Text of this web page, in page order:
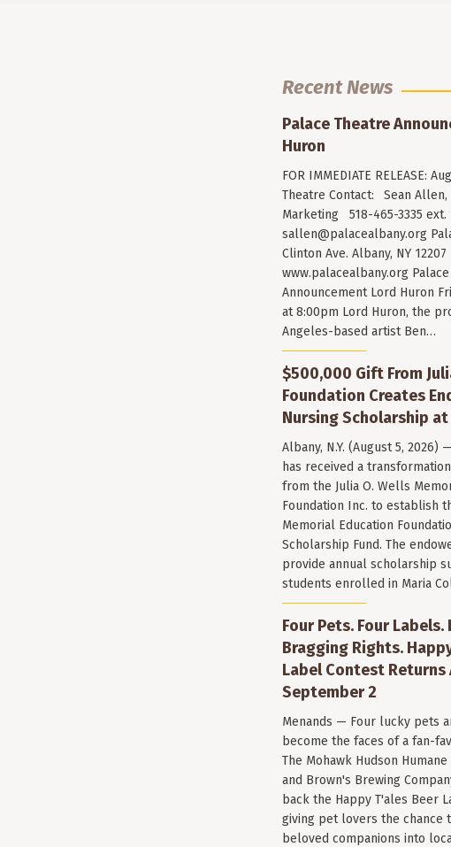
Recent News
Palace Theatre
Huron
FOR IMMEDIATE RELEASE:
Theatre Contact: Sean
Marketing 518-465-3335 ext.
sallen@palacealbany.org
Clinton Ave. Albany, NY 12207
www.palacealbany.org
Announcement Lord Huron
at 8:00pm Lord Huron, the
Angeles-based artist Ben…
$500,000 Gift From
Foundation Creates
Nursing Scholarship
Albany, N.Y. (August 5, 2026)
has received a
from the Julia O. Wells
Foundation Inc. to establish
Memorial Education
Scholarship Fund. The
provide annual scholarship
students enrolled in Maria
Four Pets. Four Labels.
Bragging Rights.
Label Contest Returns
September 2
Menands — Four lucky pets
become the faces of a fan-
The Mohawk Hudson Humane
and Brown's Brewing
back the Happy T'ales Beer
giving pet lovers the chance
beloved companions into